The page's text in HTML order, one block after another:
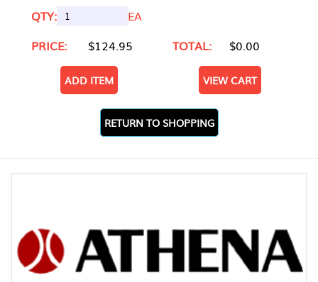
QTY:
EA
PRICE:
$124.95 TOTAL: $0.00
ADD ITEM VIEW CART
RETURN TO SHOPPING